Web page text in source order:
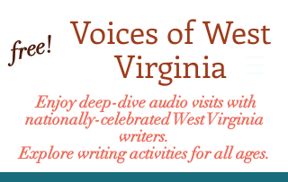
Voices of West
Virginia
Enjoy deep-dive audio visits with
nationally-celebrated West Virginia
writers.
Explore writing activities for all ages.
free!